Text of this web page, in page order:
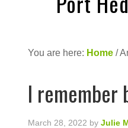
You are here: Home /
I remember
March 28, 2022 byJulie